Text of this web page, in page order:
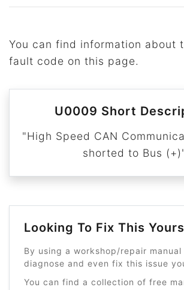
You can find information about
fault code on this page.
U0009 Short
"High Speed CAN
shorted to Bus
Looking To Fix This
By using a workshop/repair manual
diagnose and even fix this issue
You can find a collection of free